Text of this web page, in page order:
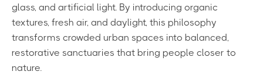
glass, and artificial light. By introducing organic
textures, fresh air, and daylight, this philosophy
transforms crowded urban spaces into balanced,
restorative sanctuaries that bring people closer to
nature.